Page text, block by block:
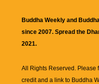
Buddha Weekly and
since 2007. Spread the
2021.
All Rights Reserved. Please
credit and a link to Buddha